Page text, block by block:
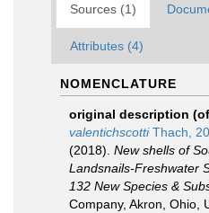
Sources (1)
Attributes (4)
NOMENCLATURE
original description (of
valentichscottiThach,
(2018). New shells of
Landsnails-Freshwater
132 New Species &
Company, Akron, Ohio,